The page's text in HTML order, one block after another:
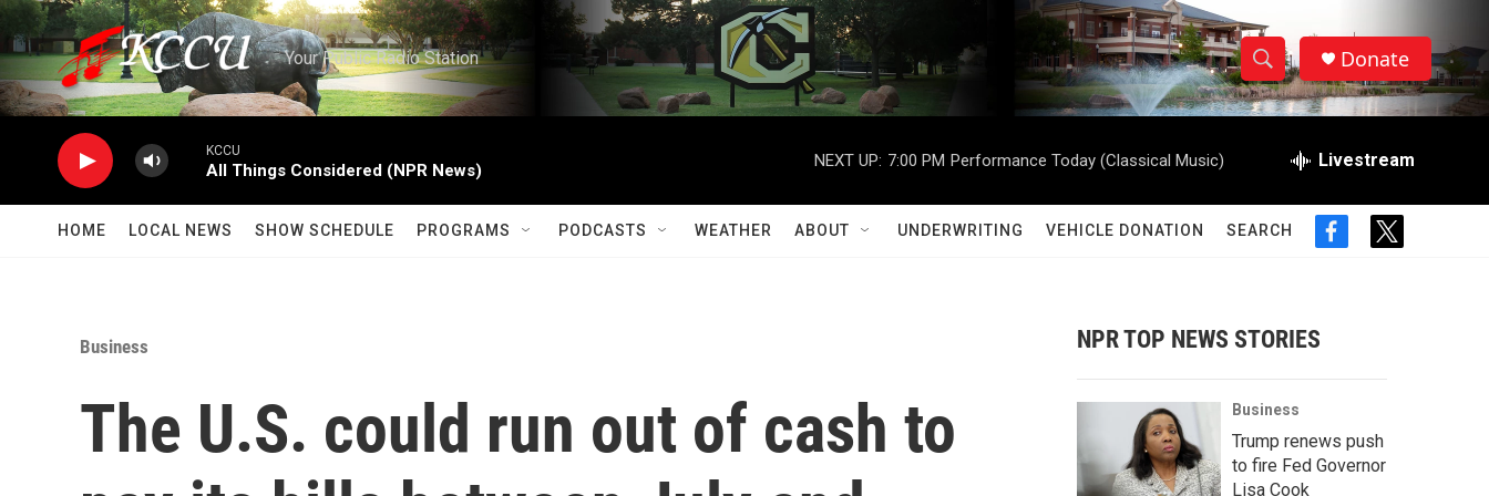
Skip to main content
Your Public Radio Station
S
h
w
a
r
c
h
S
e
h
Q
Donate
KCCU
All Things Considered (NPR News)
NEXT UP: 7:00 PM Performance Today (Classical Music) Livestream
HOME LOCAL NEWS SHOW SCHEDULE PROGRAMS PODCASTS WEATHER ABOUT UNDERWRITING VEHICLE DONATION SEARCH
f
o
t
r
Business
The U.S. could run out of cash to
NPR TOP NEWS STORIES
Business
Trump renews push
to fire Fed Governor
Lisa Cook